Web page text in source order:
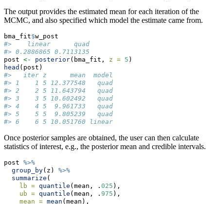
The output provides the estimated mean for each iteration of the
MCMC, and also specified which model the estimate came from.
bma_fit$w_post
#>    linear      quad
#> 0.2886865 0.7113135
post <- posterior(bma_fit, z = 5 )
head (post)
#>   iter z      mean  model
#> 1    1 5 12.377548   quad
#> 2    2 5 11.643794   quad
#> 3    3 5 10.602492   quad
#> 4    4 5  9.961733   quad
#> 5    5 5  9.805239   quad
#> 6    6 5 10.051760 linear
Once posterior samples are obtained, the user can then calculate
statistics of interest, e.g., the posterior mean and credible intervals.
post %>%
group_by(z) %>%
summarize (
lb = quantile (mean, . 025 ),
ub = quantile (mean, . 975 ),
mean = mean (mean),